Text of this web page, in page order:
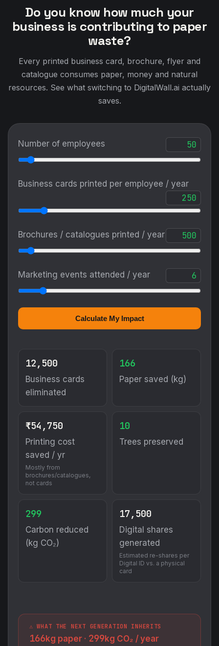
Do you know how much your
business is contributing to paper
waste?
Every printed business card, brochure, flyer and
catalogue consumes paper, money and natural
resources. See what switching to DigitalWall.ai actually
saves.
Number of employees
Business cards printed per employee / year
Brochures / catalogues printed / year
Marketing events attended / year
Calculate My Impact
12,500
Business cards
eliminated
166
Paper saved (kg)
₹54,750
Printing cost
saved / yr
Mostly from
brochures/catalogues,
not cards
10
Trees preserved
299
Carbon reduced
(kg CO₂)
17,500
Digital shares
generated
Estimated re-shares per
Digital ID vs. a physical
card
⚠️ WHAT THE NEXT GENERATION INHERITS
166kg paper · 299kg CO₂ / year